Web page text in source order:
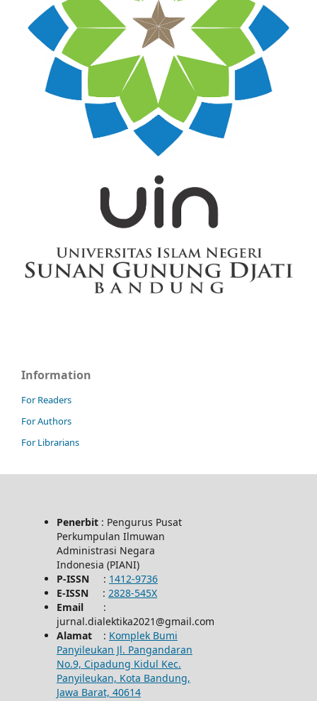
Information
For Readers
For Authors
For Librarians
Penerbit : Pengurus Pusat
Perkumpulan Ilmuwan
Administrasi Negara
Indonesia (PIANI)
P-ISSN : 1412-9736
E-ISSN : 2828-545X
Email:
jurnal.dialektika2021@gmail.com
Alamat : Komplek Bumi
Panyileukan Jl. Pangandaran
No.9, Cipadung Kidul Kec.
Panyileukan, Kota Bandung,
Jawa Barat, 40614